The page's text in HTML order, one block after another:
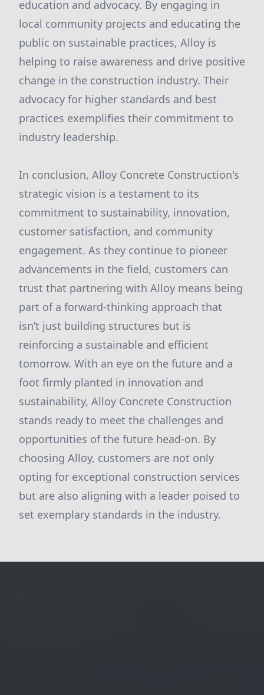
education and advocacy. By engaging in
local community projects and educating the
public on sustainable practices, Alloy is
helping to raise awareness and drive positive
change in the construction industry. Their
advocacy for higher standards and best
practices exemplifies their commitment to
industry leadership.
In conclusion, Alloy Concrete Construction's
strategic vision is a testament to its
commitment to sustainability, innovation,
customer satisfaction, and community
engagement. As they continue to pioneer
advancements in the field, customers can
trust that partnering with Alloy means being
part of a forward-thinking approach that
isn’t just building structures but is
reinforcing a sustainable and efficient
tomorrow. With an eye on the future and a
foot firmly planted in innovation and
sustainability, Alloy Concrete Construction
stands ready to meet the challenges and
opportunities of the future head-on. By
choosing Alloy, customers are not only
opting for exceptional construction services
but are also aligning with a leader poised to
set exemplary standards in the industry.